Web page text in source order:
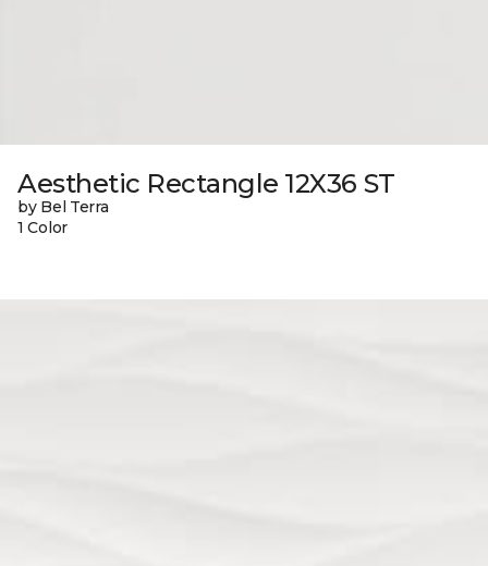
Aesthetic Rectangle 12X36 ST
by Bel Terra
1 Color